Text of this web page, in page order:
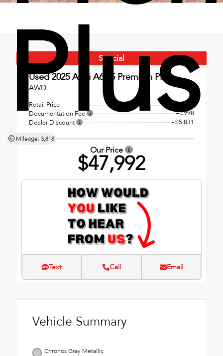
Plus
Mileage: 3,818
Special
Used 2025Audi A6 55 Premium Plus
AWD
Retail Price
$52,825
Documentation Fee
+$998
Dealer Discount
- $5,831
Our Price
$47,992
Text Call Email
Vehicle Summary
Chronos Gray Metallic